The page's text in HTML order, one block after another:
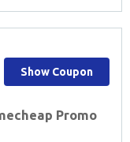
Promo
Show Coupon